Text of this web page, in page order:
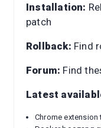
Installation:
patch
Rollback: Find
Forum: Find
Latest
Chrome extension